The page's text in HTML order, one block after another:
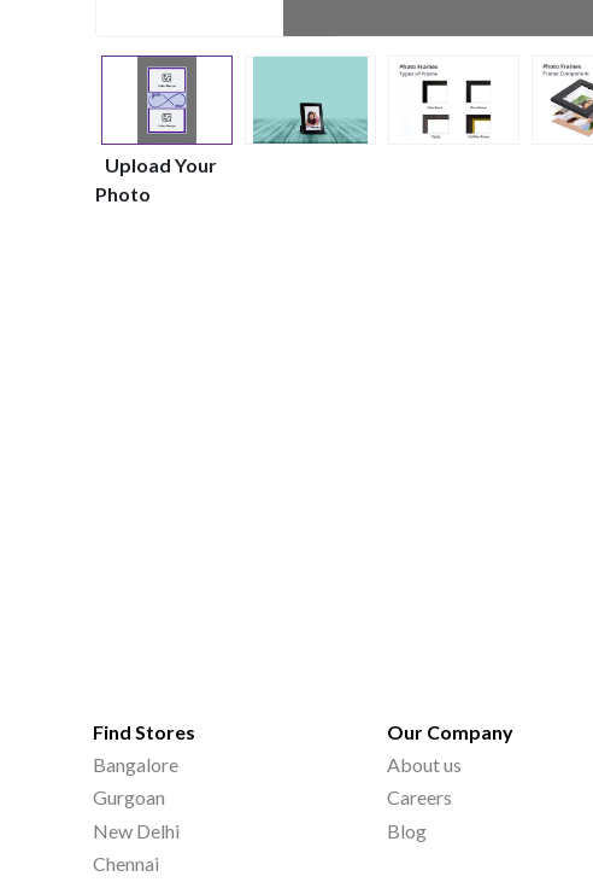
Upload Your
Photo
Find Stores
Bangalore
Gurgoan
New Delhi
Chennai
Our Company
About us
Careers
Blog